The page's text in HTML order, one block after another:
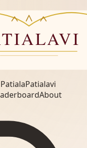
Patialavi
About